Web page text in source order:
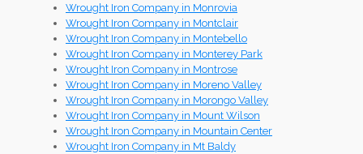
Wrought Iron Company in Monrovia
Wrought Iron Company in Montclair
Wrought Iron Company in Montebello
Wrought Iron Company in Monterey Park
Wrought Iron Company in Montrose
Wrought Iron Company in Moreno Valley
Wrought Iron Company in Morongo Valley
Wrought Iron Company in Mount Wilson
Wrought Iron Company in Mountain Center
Wrought Iron Company in Mt Baldy